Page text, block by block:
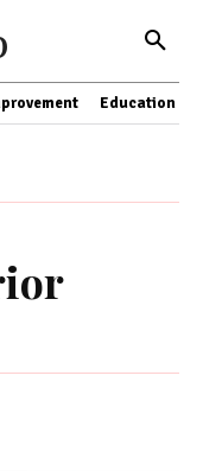
Education